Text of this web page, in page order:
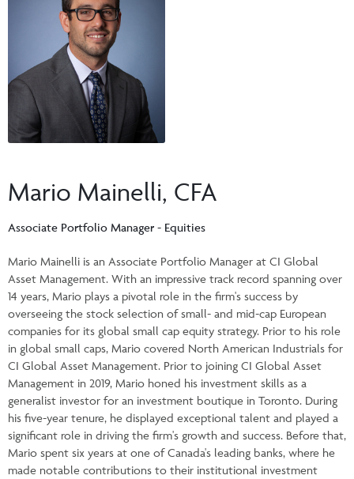
Events & CE Portal
Advisor Resource Centre
Applications and Forms
Trailing Commissions
Commentaries
Videos
Your Clients
Your Reports
CI Prestige
Consolidated Tax Documents
Automated Programs
CI Applications and Forms
Account Administration Centre
Seg Fund Administration Centre
CE Credit Portal
INSTITUTIONAL
LOGINS
Advisor Resource Centre
AdvisorOnline
FRANÇAIS
Mario Mainelli, CFA
Associate Portfolio Manager - Equities
Mario Mainelli is an Associate Portfolio Manager at CI Global
Asset Management. With an impressive track record spanning over
14 years, Mario plays a pivotal role in the firm's success by
overseeing the stock selection of small- and mid-cap European
companies for its global small cap equity strategy. Prior to his role
in global small caps, Mario covered North American Industrials for
CI Global Asset Management. Prior to joining CI Global Asset
Management in 2019, Mario honed his investment skills as a
generalist investor for an investment boutique in Toronto. During
his five-year tenure, he displayed exceptional talent and played a
significant role in driving the firm's growth and success. Before that,
Mario spent six years at one of Canada's leading banks, where he
made notable contributions to their institutional investment